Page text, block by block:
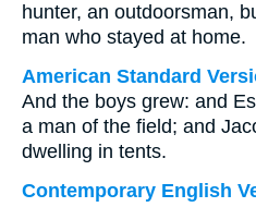
hunter, an outdoorsman,
man who stayed at home.
American Standard
And the boys grew: and
a man of the field; and
dwelling in tents.
Contemporary English